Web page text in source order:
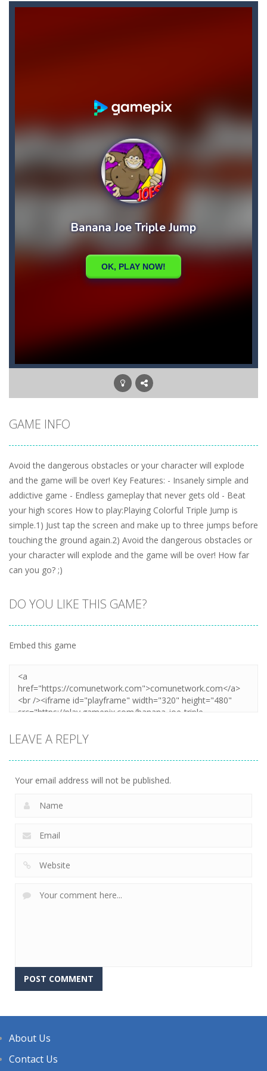
Biker Street-Ride your bike as far as you can, and don’t forget about the fuel: collect fuel bonuses to fill up your fuel tank....
Big Donuts Mania Big Donuts Mania is all about these ring-shaped sweets. In this fun and addictive game, you need to match a combination of...
Bewildered Lover -The cute and confused emoji character is on the road to save his girlfriend. His lover is waiting locked in the cellar. He...
Blasty Shooting-Blast the balls falling down . Destroy each and every ball before it reaches down , if any of the ball reaches down your...
GAME INFO
Avoid the dangerous obstacles or your character will explode
and the game will be over! Key Features: - Insanely simple and
addictive game - Endless gameplay that never gets old - Beat
your high scores How to play:Playing Colorful Triple Jump is
simple.1) Just tap the screen and make up to three jumps before
touching the ground again.2) Avoid the dangerous obstacles or
your character will explode and the game will be over! How far
can you go? ;)
DO YOU LIKE THIS GAME?
Embed this game
LEAVE A REPLY
Your email address will not be published.
About Us
Contact Us